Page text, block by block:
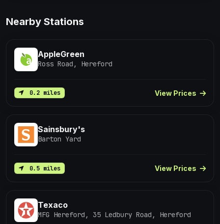
Nearby Stations
AppleGreen
Ross Road, Hereford
0.2 miles View Prices
Sainsbury's
Barton Yard
0.5 miles View Prices
Texaco
MFG Hereford, 35 Ledbury Road, Hereford